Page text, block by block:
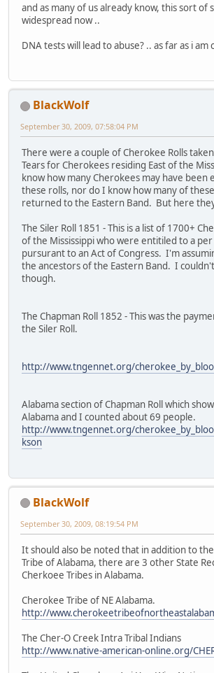
and as many of us already know, this sort of
widespread now ..
DNA tests will lead to abuse? .. as far as i
BlackWolf
September 30, 2009, 07:58:04 PM
There were a couple of Cherokee Rolls
Tears for Cherokees residing East of the
know how many Cherokees may have been
these rolls, nor do I know how many of
returned to the Eastern Band. But here
The Siler Roll 1851 - This is a list of 1700+
of the Mississippi who were entitiled to a
pursurant to an Act of Congress. I'm
the ancestors of the Eastern Band. I
though.
The Chapman Roll 1852 - This was the
the Siler Roll.
http://www.tngennet.org/
Alabama section of Chapman Roll which
Alabama and I counted about 69 people.
http://www.tngennet.org/
kson
BlackWolf
September 30, 2009, 08:19:54 PM
It should also be noted that in addition to
Tribe of Alabama, there are 3 other State
Cherkoee Tribes in Alabama.
Cherokee Tribe of NE Alabama.
http://
The Cher-O Creek Intra Tribal Indians
http://www.native-american-online.org/